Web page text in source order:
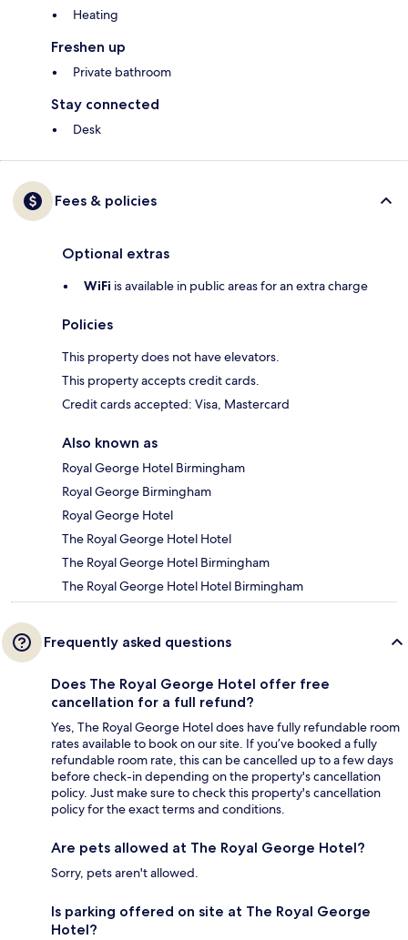
Heating
Freshen up
Private bathroom
Stay connected
Desk
Fees & policies
Optional extras
WiFi is available in public areas for an extra charge
Policies
This property does not have elevators.
This property accepts credit cards.
Credit cards accepted: Visa, Mastercard
Also known as
Royal George Hotel Birmingham
Royal George Birmingham
Royal George Hotel
The Royal George Hotel Hotel
The Royal George Hotel Birmingham
The Royal George Hotel Hotel Birmingham
Frequently asked questions
Does The Royal George Hotel offer free
cancellation for a full refund?
Yes, The Royal George Hotel does have fully refundable room
rates available to book on our site. If you’ve booked a fully
refundable room rate, this can be cancelled up to a few days
before check-in depending on the property's cancellation
policy. Just make sure to check this property's cancellation
policy for the exact terms and conditions.
Are pets allowed at The Royal George Hotel?
Sorry, pets aren't allowed.
Is parking offered on site at The Royal George
Hotel?